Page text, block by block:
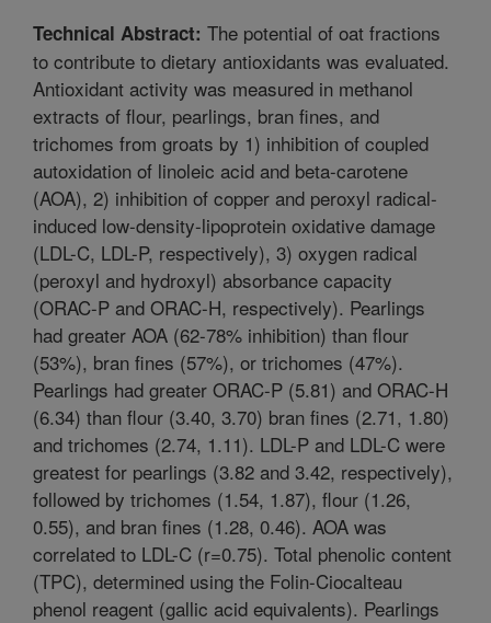
Technical Abstract: The potential of oat fractions
to contribute to dietary antioxidants was evaluated.
Antioxidant activity was measured in methanol
extracts of flour, pearlings, bran fines, and
trichomes from groats by 1) inhibition of coupled
autoxidation of linoleic acid and beta-carotene
(AOA), 2) inhibition of copper and peroxyl radical-
induced low-density-lipoprotein oxidative damage
(LDL-C, LDL-P, respectively), 3) oxygen radical
(peroxyl and hydroxyl) absorbance capacity
(ORAC-P and ORAC-H, respectively). Pearlings
had greater AOA (62-78% inhibition) than flour
(53%), bran fines (57%), or trichomes (47%).
Pearlings had greater ORAC-P (5.81) and ORAC-H
(6.34) than flour (3.40, 3.70) bran fines (2.71, 1.80)
and trichomes (2.74, 1.11). LDL-P and LDL-C were
greatest for pearlings (3.82 and 3.42, respectively),
followed by trichomes (1.54, 1.87), flour (1.26,
0.55), and bran fines (1.28, 0.46). AOA was
correlated to LDL-C (r=0.75). Total phenolic content
(TPC), determined using the Folin-Ciocalteau
phenol reagent (gallic acid equivalents). Pearlings